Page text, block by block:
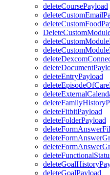
deleteCoursePayload
deleteEntryPayload
deleteFitbitPayload
deleteFolderPayload
deleteGoalPayload